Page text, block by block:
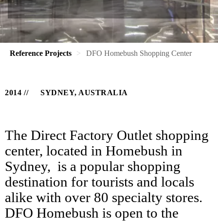
Reference Projects DFO Homebush Shopping Center
2014 SYDNEY, AUSTRALIA
The Direct Factory Outlet shopping
center, located in Homebush in
Sydney, is a popular shopping
destination for tourists and locals
alike with over 80 specialty stores.
DFO Homebush is open to the